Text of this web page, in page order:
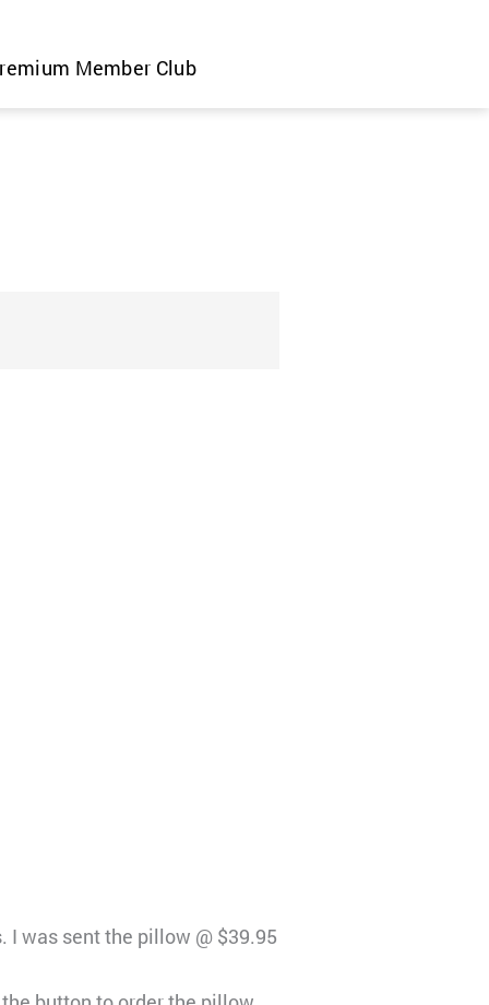
Member Club
was sent the pillow @ $39.95